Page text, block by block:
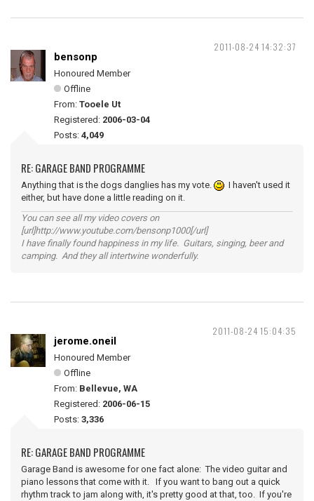
2011-08-24 14:32:37
bensonp
Honoured Member
Offline
From: Tooele Ut
Registered: 2006-03-04
Posts: 4,049
RE: GARAGE BAND PROGRAMME
Anything that is the dogs danglies has my vote.
I haven't used it
either, but have done a little reading on it.
You can see all my video covers on
[url]http://www.youtube.com/bensonp1000[/url]
I have finally found happiness in my life. Guitars, singing, beer and
camping. And they all intertwine wonderfully.
2011-08-24 15:04:35
jerome.oneil
Honoured Member
Offline
From: Bellevue, WA
Registered: 2006-06-15
Posts: 3,336
RE: GARAGE BAND PROGRAMME
Garage Band is awesome for one fact alone: The video guitar and
piano lessons that come with it. If you want to bang out a quick
rhythm track to jam along with, it's pretty good at that, too. If you're